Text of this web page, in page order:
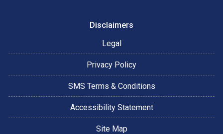
Disclaimers
Legal
Privacy Policy
SMS Terms & Conditions
Accessibility Statement
Site Map